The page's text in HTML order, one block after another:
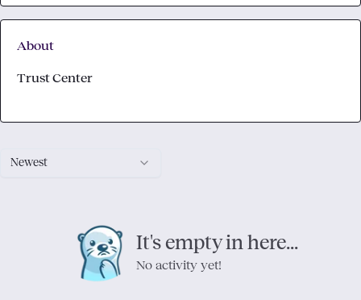
Newest
It's empty in here...
No activity yet!
About
Trust Center